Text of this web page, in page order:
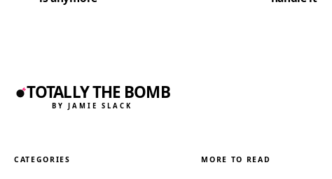
TOTALLY THE BOMB
BY JAMIE SLACK
CATEGORIES MORE TO READ